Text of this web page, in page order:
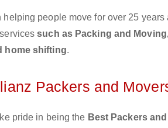
people move for over 25 years
such as Packing and
home shifting.
Packers and
pride in being the Best Packers